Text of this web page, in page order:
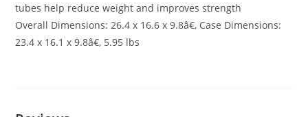
tubes help reduce weight and improves strength
Overall Dimensions: 26.4 x 16.6 x 9.8â€, Case Dimensions:
23.4 x 16.1 x 9.8â€, 5.95 lbs